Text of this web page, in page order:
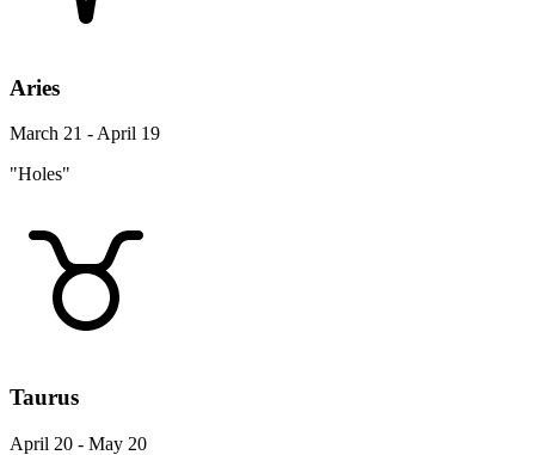
Aries
March 21 - April 19
"Holes"
Taurus
April 20 - May 20